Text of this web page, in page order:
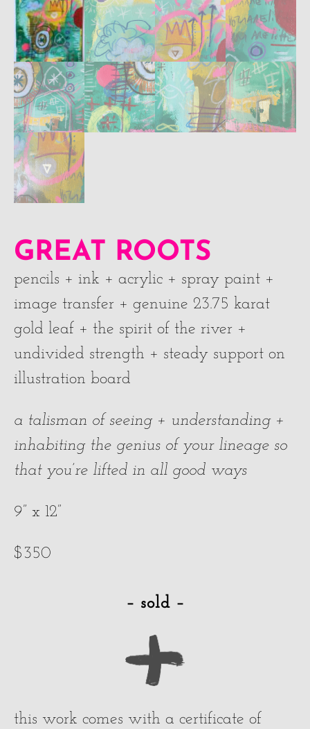
GREAT ROOTS
pencils + ink + acrylic + spray paint +
image transfer + genuine 23.75 karat
gold leaf + the spirit of the river +
undivided strength + steady support on
illustration board
a talisman of seeing + understanding +
inhabiting the genius of your lineage so
that you’re lifted in all good ways
9” x 12”
$350
– sold –
this work comes with a certificate of